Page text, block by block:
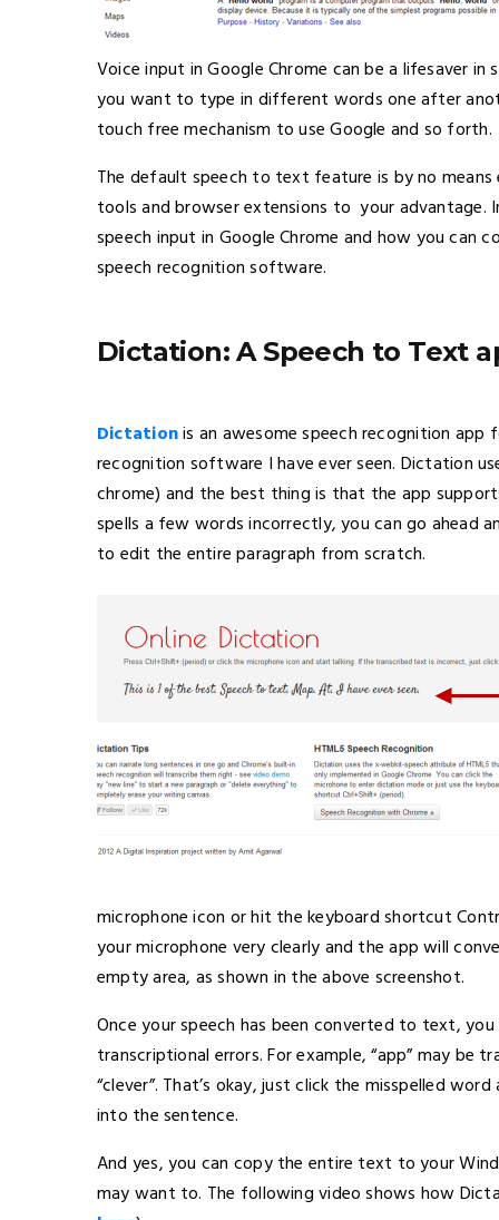
Voice input in Google Chrome can be a lifesaver
you want to type in different words one after
touch free mechanism to use Google and so forth.
The default speech to text feature is by no
tools and browser extensions to your
speech input in Google Chrome and how you
speech recognition software.
Dictation: A Speech to Text
Dictationis an awesome speech recognition
recognition software I have ever seen. Dictation
chrome) and the best thing is that the app
spells a few words incorrectly, you can go ahead
to edit the entire paragraph from scratch.
microphone icon or hit the keyboard shortcut
your microphone very clearly and the app will
empty area, as shown in the above screenshot.
Once your speech has been converted to text,
transcriptional errors. For example, “app” may be
“clever”. That’s okay, just click the misspelled
into the sentence.
And yes, you can copy the entire text to your
may want to. The following video shows how